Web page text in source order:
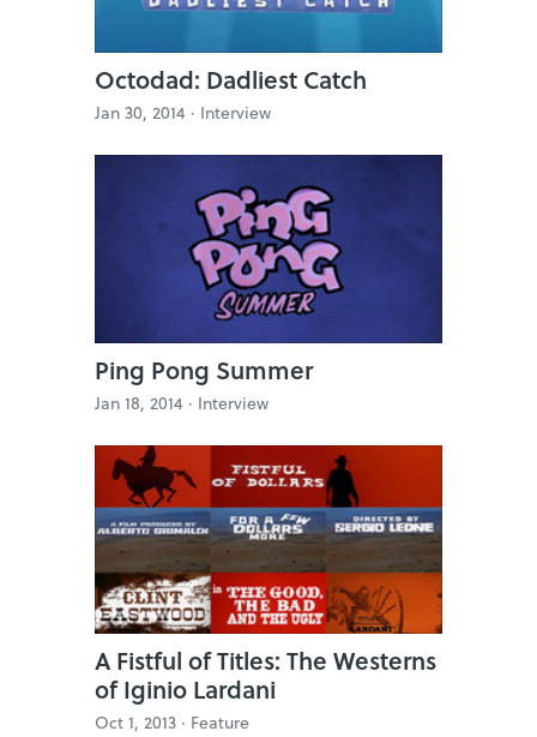
Octodad: Dadliest Catch
Jan 30, 2014 · Interview
Ping Pong Summer
Jan 18, 2014 · Interview
A Fistful of Titles: The Westerns
of Iginio Lardani
Oct 1, 2013 · Feature